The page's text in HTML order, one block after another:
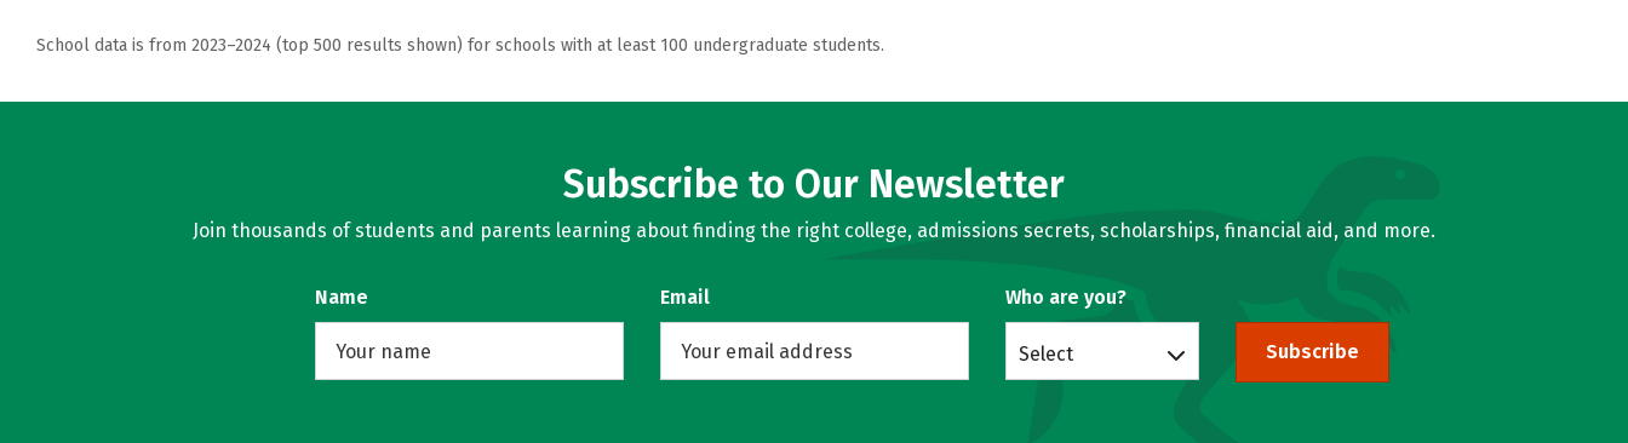
School data is from 2023–2024 (top 500 results shown) for schools with at least 100 undergraduate students.
Subscribe to Our Newsletter
Join thousands of students and parents learning about finding the right college, admissions secrets, scholarships, financial aid, and more.
Name Email Who are you?
Select Subscribe